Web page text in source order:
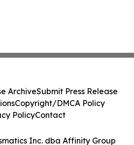
Inc. dba Affinity Group
ArchiveSubmit Press Release
Copyright/DMCA Policy
PolicyContact